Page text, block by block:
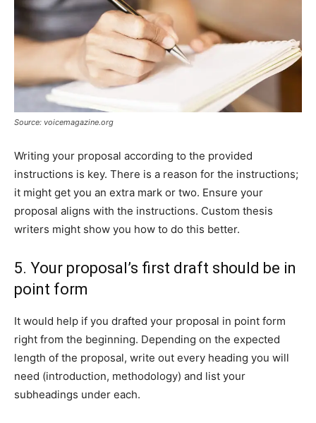
Source: voicemagazine.org
Writing your proposal according to the provided
instructions is key. There is a reason for the instructions;
it might get you an extra mark or two. Ensure your
proposal aligns with the instructions. Custom thesis
writers might show you how to do this better.
5. Your proposal’s first draft should be in
point form
It would help if you drafted your proposal in point form
right from the beginning. Depending on the expected
length of the proposal, write out every heading you will
need (introduction, methodology) and list your
subheadings under each.